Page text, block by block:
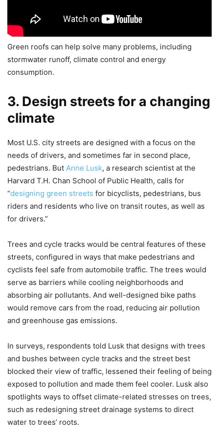
Green roofs can help solve many problems, including
stormwater runoff, climate control and energy
consumption.
3. Design streets for a changing
climate
Most U.S. city streets are designed with a focus on the
needs of drivers, and sometimes far in second place,
pedestrians. But Anne Lusk, a research scientist at the
Harvard T.H. Chan School of Public Health, calls for
“designing green streets for bicyclists, pedestrians, bus
riders and residents who live on transit routes, as well as
for drivers.”
Trees and cycle tracks would be central features of these
streets, configured in ways that make pedestrians and
cyclists feel safe from automobile traffic. The trees would
serve as barriers while cooling neighborhoods and
absorbing air pollutants. And well-designed bike paths
would remove cars from the road, reducing air pollution
and greenhouse gas emissions.
In surveys, respondents told Lusk that designs with trees
and bushes between cycle tracks and the street best
blocked their view of traffic, lessened their feeling of being
exposed to pollution and made them feel cooler. Lusk also
spotlights ways to offset climate-related stresses on trees,
such as redesigning street drainage systems to direct
water to trees’ roots.